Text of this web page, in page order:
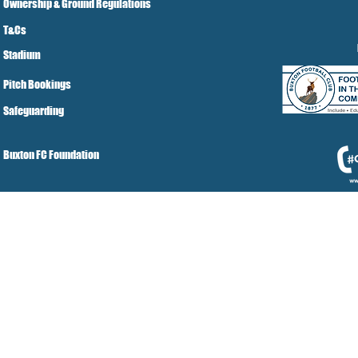
Ownership & Ground Regulations
T&Cs
Stadium
Pitch Bookings
Safeguarding
Buxton FC Foundation